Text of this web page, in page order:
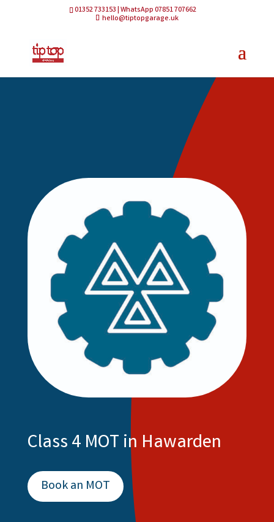
01352 733153 | WhatsApp 07851 707662
hello@tiptopgarage.uk
Class 4 MOT in Hawarden
Book an MOT